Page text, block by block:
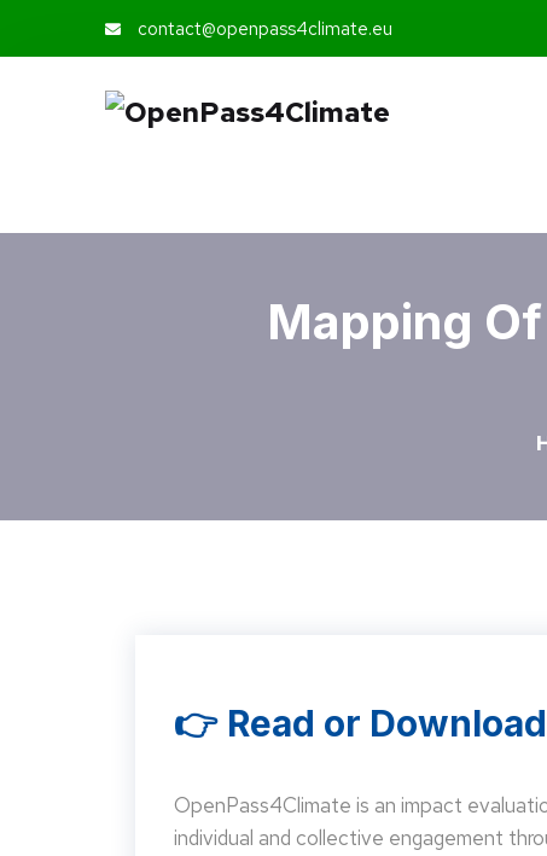
contact@openpass4climate.eu
Mapping
👉 Read or
OpenPass4Climate is an impact
individual and collective engagement